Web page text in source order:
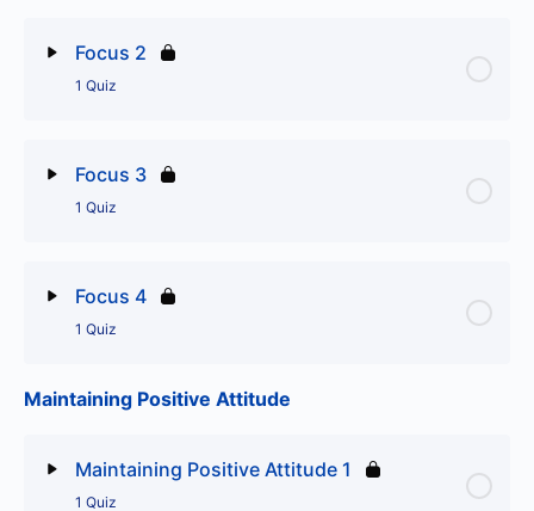
Focus 2
1 Quiz
Focus 3
1 Quiz
Focus 4
1 Quiz
Lesson Content
Focus 4
Maintaining Positive Attitude
Maintaining Positive Attitude 1
1 Quiz